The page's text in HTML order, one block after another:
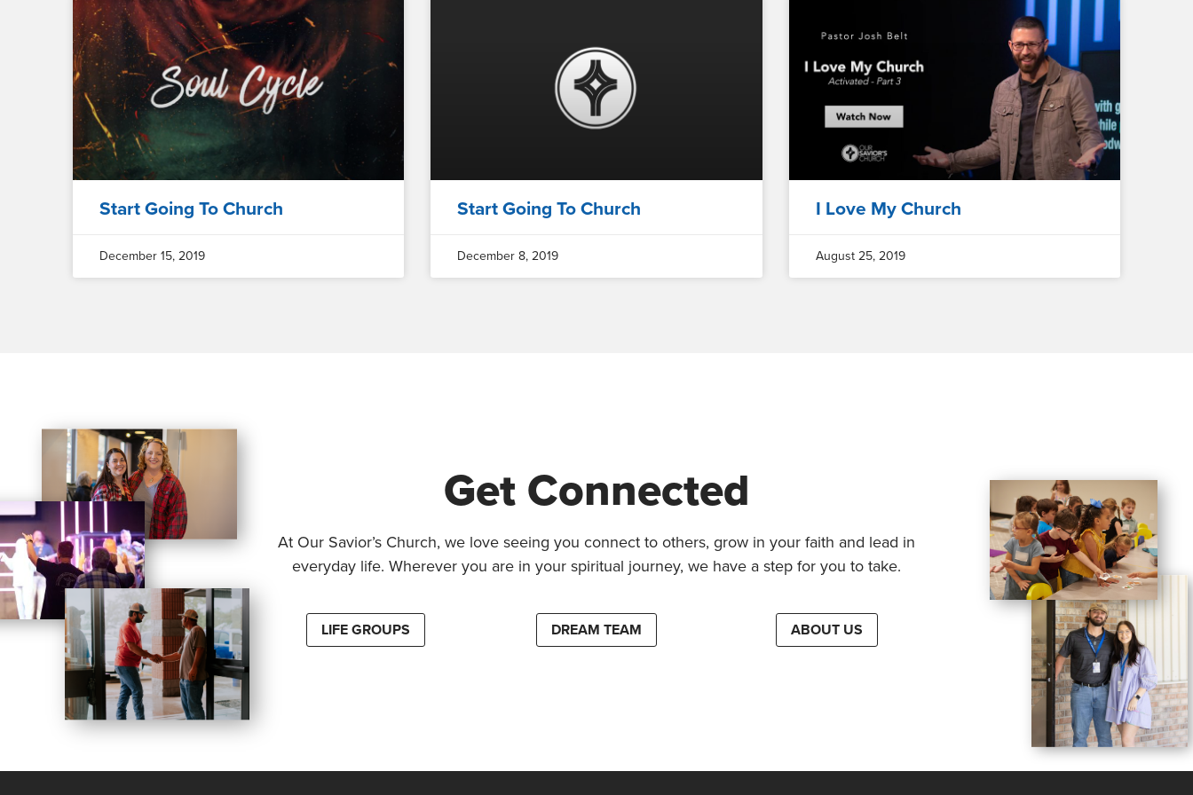
Start Going To Church
December 15, 2019
Start Going To Church
December 8, 2019
I Love My Church
August 25, 2019
Get Connected
At Our Savior’s Church, we love seeing you connect to others, grow in your faith and lead in
everyday life. Wherever you are in your spiritual journey, we have a step for you to take.
LIFE GROUPS DREAM TEAM ABOUT US